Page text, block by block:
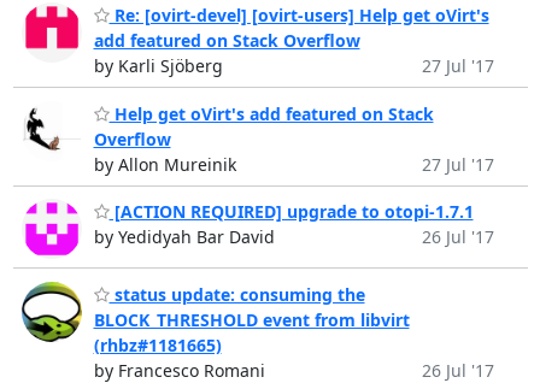
Re: [ovirt-devel] [ovirt-users] Help get oVirt's
add featured on Stack Overflow
by Karli Sjöberg
27 Jul '17
Help get oVirt's add featured on Stack
Overflow
by Allon Mureinik
27 Jul '17
[ACTION REQUIRED] upgrade to otopi-1.7.1
by Yedidyah Bar David
26 Jul '17
status update: consuming the
BLOCK_THRESHOLD event from libvirt
(rhbz#1181665)
by Francesco Romani
26 Jul '17